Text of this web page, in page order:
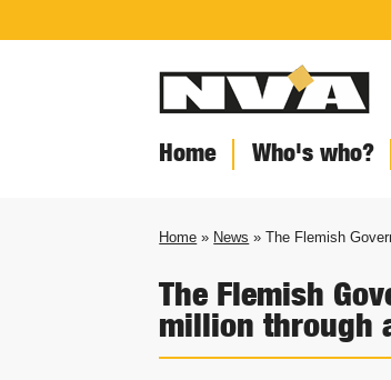
Home Who's who?
Home » News » The Flemish
The Flemish
million through